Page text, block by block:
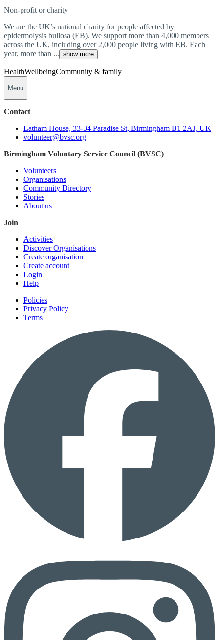
Non-profit or charity
We are the UK’s national charity for people affected by
epidermolysis bullosa (EB). We support more than 4,000 members
across the UK, including over 2,000 people living with EB. Each
year, more than ... show more
HealthWellbeingCommunity & family
Menu
Contact
Latham House, 33-34 Paradise St, Birmingham B1 2AJ, UK
volunteer@bvsc.org
Birmingham Voluntary Service Council (BVSC)
Volunteers
Organisations
Community Directory
Stories
About us
Join
Activities
Discover Organisations
Create organisation
Create account
Login
Help
Policies
Privacy Policy
Terms